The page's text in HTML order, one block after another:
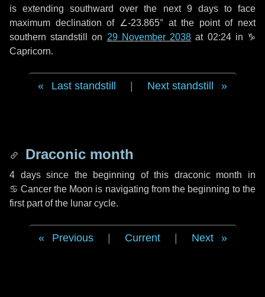
is extending southward over the next 9 daysto face
maximum declination of ∠-23.865° at the point of next
southern standstill on 29 November 2038 at 02:24 in ♑
Capricorn.
Last standstill Next standstill
Draconic month
4 dayssince the beginning of this draconic month in
♋ Cancerthe Moon is navigating from the beginning to the
first part of the lunar cycle.
Previous Current Next